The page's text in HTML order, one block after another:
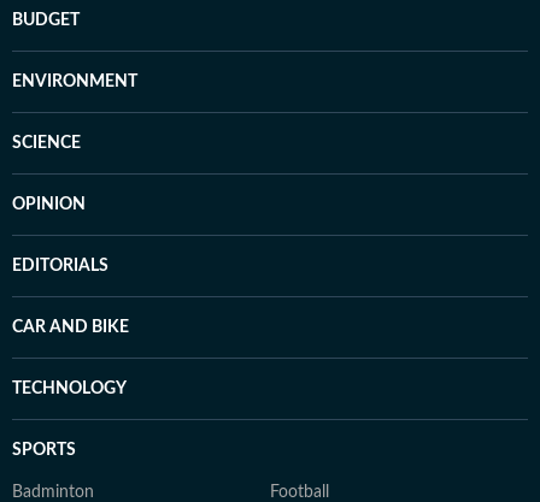
BUDGET
ENVIRONMENT
SCIENCE
OPINION
EDITORIALS
CAR AND BIKE
TECHNOLOGY
SPORTS
Badminton Football